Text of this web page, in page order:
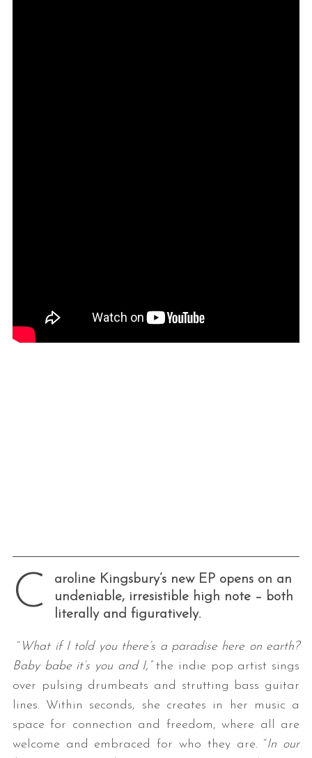
C
aroline Kingsbury’s new EP opens on an
undeniable, irresistible high note – both
literally and figuratively.
“ What if I told you there’s a paradise here on earth?
Baby babe it’s you and I,”the indie pop artist sings
over pulsing drumbeats and strutting bass guitar
lines. Within seconds, she creates in her music a
space for connection and freedom, where all are
welcome and embraced for who they are. “In our